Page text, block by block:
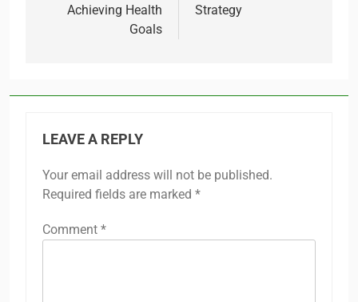
Achieving Health
Goals
Strategy
LEAVE A REPLY
Your email address will not be published.
Required fields are marked *
Comment *